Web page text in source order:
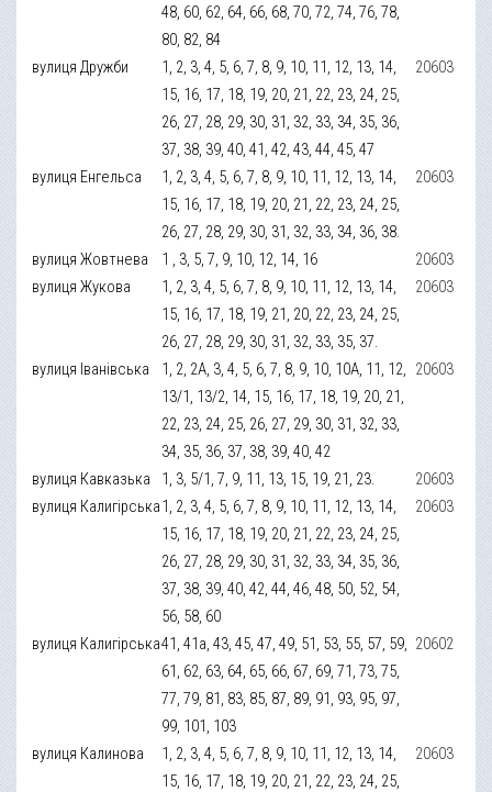
48, 60, 62, 64, 66, 68, 70, 72, 74, 76, 78,
80, 82, 84
вулиця Дружби
1, 2, 3, 4, 5, 6, 7, 8, 9, 10, 11, 12, 13, 14,
15, 16, 17, 18, 19, 20, 21, 22, 23, 24, 25,
26, 27, 28, 29, 30, 31, 32, 33, 34, 35, 36,
37, 38, 39, 40, 41, 42, 43, 44, 45, 47
20603
вулиця Енгельса
1, 2, 3, 4, 5, 6, 7, 8, 9, 10, 11, 12, 13, 14,
15, 16, 17, 18, 19, 20, 21, 22, 23, 24, 25,
26, 27, 28, 29, 30, 31, 32, 33, 34, 36, 38.
20603
вулиця Жовтнева 1 , 3, 5, 7, 9, 10, 12, 14, 16
20603
вулиця Жукова
1, 2, 3, 4, 5, 6, 7, 8, 9, 10, 11, 12, 13, 14,
15, 16, 17, 18, 19, 21, 20, 22, 23, 24, 25,
26, 27, 28, 29, 30, 31, 32, 33, 35, 37.
20603
вулиця Іванівська
1, 2, 2А, 3, 4, 5, 6, 7, 8, 9, 10, 10А, 11, 12,
13/1, 13/2, 14, 15, 16, 17, 18, 19, 20, 21,
22, 23, 24, 25, 26, 27, 29, 30, 31, 32, 33,
34, 35, 36, 37, 38, 39, 40, 42
20603
вулиця Кавказька 1, 3, 5/1, 7, 9, 11, 13, 15, 19, 21, 23.
20603
вулиця Калигірська1, 2, 3, 4, 5, 6, 7, 8, 9, 10, 11, 12, 13, 14,
15, 16, 17, 18, 19, 20, 21, 22, 23, 24, 25,
26, 27, 28, 29, 30, 31, 32, 33, 34, 35, 36,
37, 38, 39, 40, 42, 44, 46, 48, 50, 52, 54,
56, 58, 60
20603
вулиця Калигірська41, 41а, 43, 45, 47, 49, 51, 53, 55, 57, 59,
61, 62, 63, 64, 65, 66, 67, 69, 71, 73, 75,
77, 79, 81, 83, 85, 87, 89, 91, 93, 95, 97,
99, 101, 103
20602
вулиця Калинова
1, 2, 3, 4, 5, 6, 7, 8, 9, 10, 11, 12, 13, 14,
15, 16, 17, 18, 19, 20, 21, 22, 23, 24, 25,
20603